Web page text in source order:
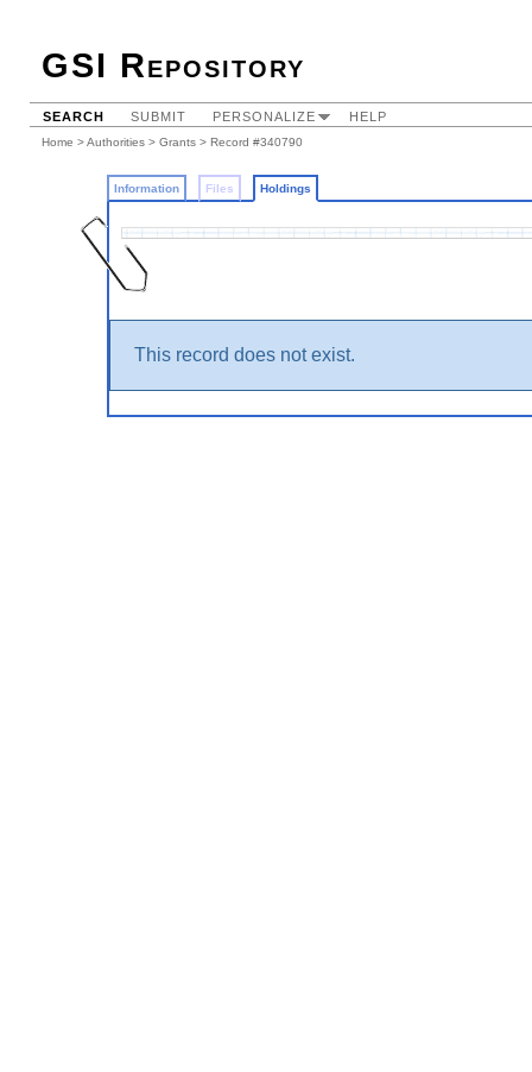
GSI Repository
SEARCH SUBMIT PERSONALIZE HELP
Home >Authorities > Grants > Record #340790
Information Files Holdings
This record does not exist.